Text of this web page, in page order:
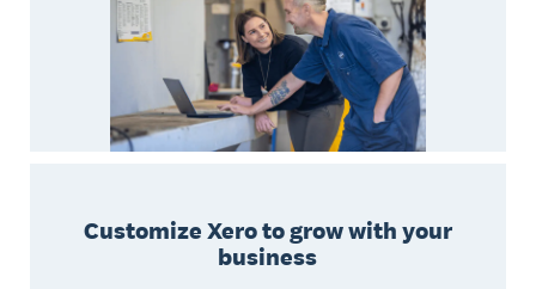
Customize Xero to grow with your
business